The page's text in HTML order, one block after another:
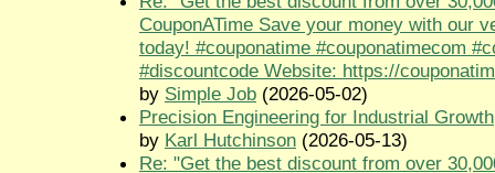
CouponATime Save your money with our
today! #couponatime #couponatimecom
#discountcode Website: https://
by Simple Job (2026-05-02)
Precision Engineering for Industrial Growth
by Karl Hutchinson (2026-05-13)
Re: "Get the best discount from over